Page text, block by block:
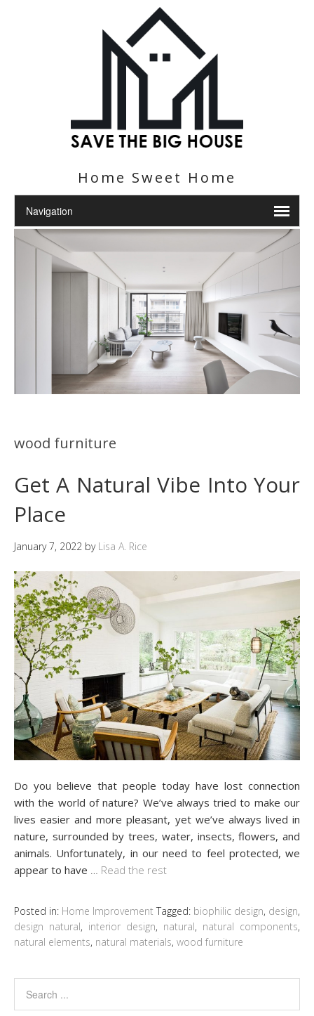
Home Sweet Home
wood furniture
Get A Natural Vibe Into Your
Place
January 7, 2022 by Lisa A. Rice
Do you believe that people today have lost connection
with the world of nature? We’ve always tried to make our
lives easier and more pleasant, yet we’ve always lived in
nature, surrounded by trees, water, insects, flowers, and
animals. Unfortunately, in our need to feel protected, we
appear to have … Read the rest
Posted in: Home Improvement Tagged: biophilic design, design,
design natural, interior design, natural, natural components,
natural elements, natural materials, wood furniture